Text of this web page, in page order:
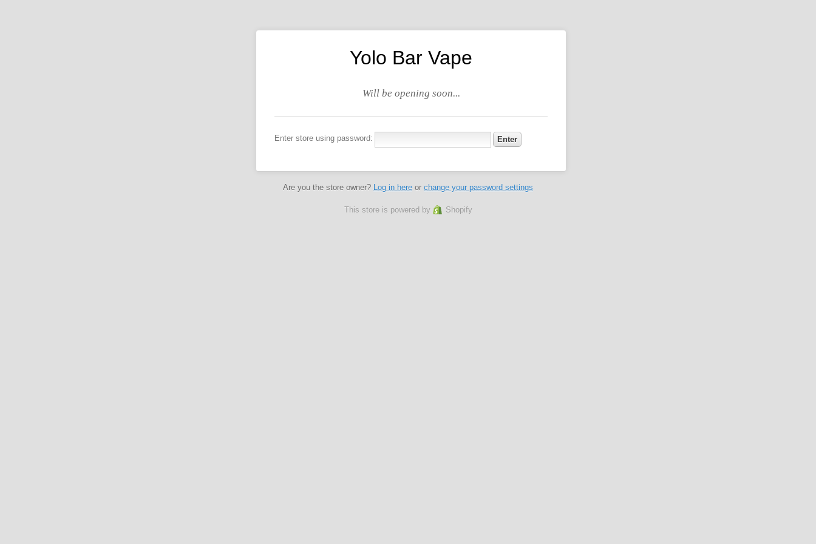
Yolo Bar Vape
Will be opening soon...
Enter store using password:
Are you the store owner? Log in here or change your password settings
This store is powered by Shopify